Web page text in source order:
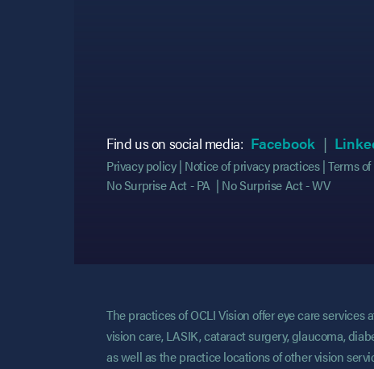
Find us on social media: Facebook (opens
(opens
Privacy policy Notice of privacy practices Terms
No Surprise Act - PA
No Surprise Act - WV
The practices of OCLI Vision offer eye care
vision care, LASIK, cataract surgery, glaucoma,
as well as the practice locations of other vision